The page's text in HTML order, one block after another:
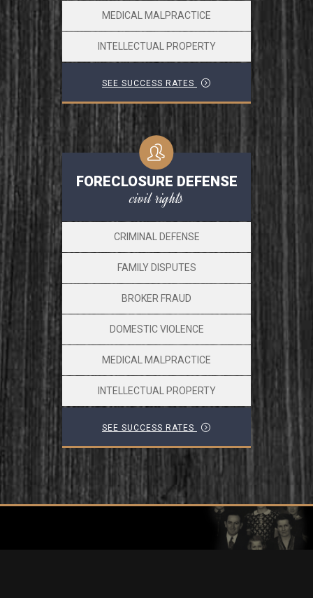
MEDICAL MALPRACTICE
INTELLECTUAL PROPERTY
SEE SUCCESS RATES
FORECLOSURE DEFENSE
civil rights
CRIMINAL DEFENSE
FAMILY DISPUTES
BROKER FRAUD
DOMESTIC VIOLENCE
MEDICAL MALPRACTICE
INTELLECTUAL PROPERTY
SEE SUCCESS RATES